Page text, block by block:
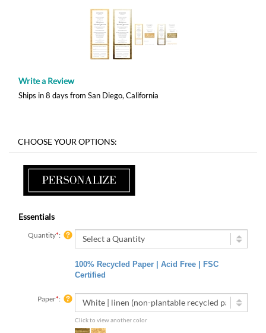
Write a Review
Ships in 8 days from San Diego, California
Essentials
Quantity*:
100% Recycled Paper | Acid Free | FSC
Certified
Paper*:
Click to view another color